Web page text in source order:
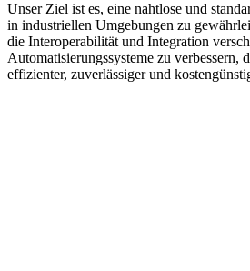
Unser Ziel ist es, eine nahtlose und
in industriellen Umgebungen zu
die Interoperabilität und Integration
Automatisierungssysteme zu verbessern,
effizienter, zuverlässiger und